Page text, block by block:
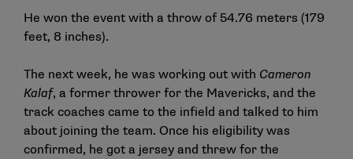
He won the event with a throw of 54.76 meters (179
feet, 8 inches).
The next week, he was working out with Cameron
Kalaf, a former thrower for the Mavericks, and the
track coaches came to the infield and talked to him
about joining the team. Once his eligibility was
confirmed, he got a jersey and threw for the